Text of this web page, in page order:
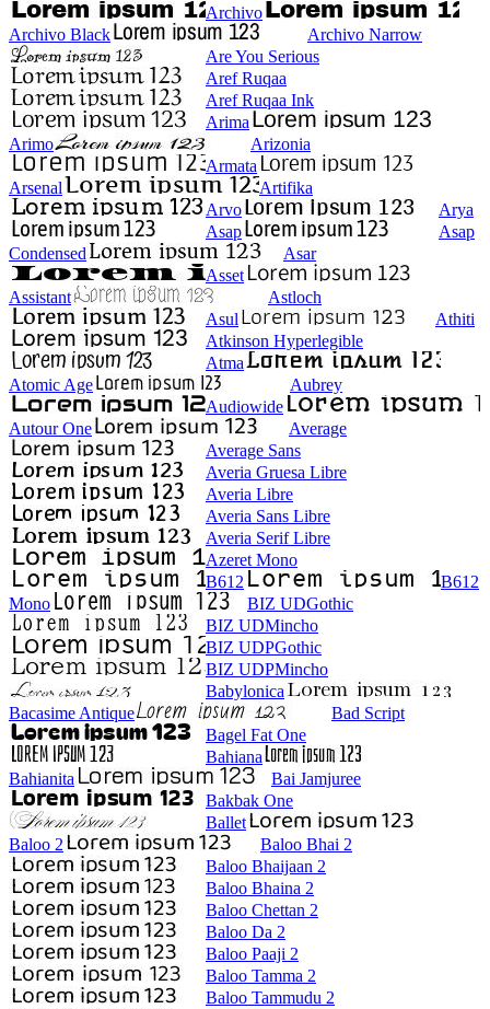
Archivo
Archivo Black
Archivo Narrow
Are You Serious
Aref Ruqaa
Aref Ruqaa Ink
Arima
Arimo
Arizonia
Armata
Arsenal
Artifika
Arvo
Arya
Asap
Asap
Condensed
Asar
Asset
Assistant
Astloch
Asul
Athiti
Atkinson Hyperlegible
Atma
Atomic Age
Aubrey
Audiowide
Autour One
Average
Average Sans
Averia Gruesa Libre
Averia Libre
Averia Sans Libre
Averia Serif Libre
Azeret Mono
B612
B612
Mono
BIZ UDGothic
BIZ UDMincho
BIZ UDPGothic
BIZ UDPMincho
Babylonica
Bacasime Antique
Bad Script
Bagel Fat One
Bahiana
Bahianita
Bai Jamjuree
Bakbak One
Ballet
Baloo 2
Baloo Bhai 2
Baloo Bhaijaan 2
Baloo Bhaina 2
Baloo Chettan 2
Baloo Da 2
Baloo Paaji 2
Baloo Tamma 2
Baloo Tammudu 2